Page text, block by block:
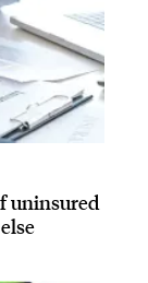
uninsured